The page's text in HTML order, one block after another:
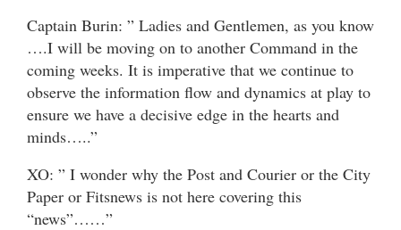
Captain Burin: ” Ladies and Gentlemen, as you know
….I will be moving on to another Command in the
coming weeks. It is imperative that we continue to
observe the information flow and dynamics at play to
ensure we have a decisive edge in the hearts and
minds…..”
XO: ” I wonder why the Post and Courier or the City
Paper or Fitsnews is not here covering this
“news”……”